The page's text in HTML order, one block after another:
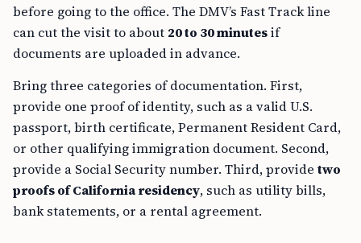
before going to the office. The DMV’s Fast Track line
can cut the visit to about 20 to 30 minutesif
documents are uploaded in advance.
Bring three categories of documentation. First,
provide one proof of identity, such as a valid U.S.
passport, birth certificate, Permanent Resident Card,
or other qualifying immigration document. Second,
provide a Social Security number. Third, provide two
proofs of California residency, such as utility bills,
bank statements, or a rental agreement.